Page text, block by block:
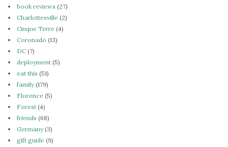
book reviews (27)
Charlottesville (2)
Cinque Terre (4)
Coronado (13)
DC (7)
deployment (5)
eat this (51)
family(179)
Florence (5)
Forest (4)
friends (68)
Germany(3)
gift guide (9)